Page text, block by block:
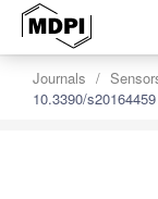
Journals
10.3390/s20164459